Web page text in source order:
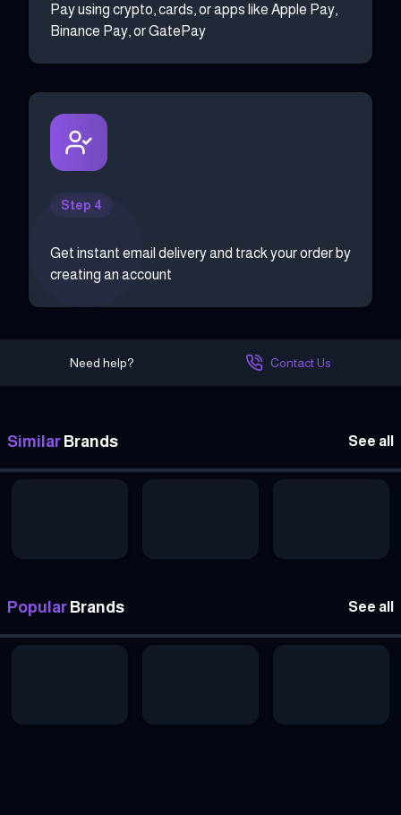
Pay using crypto, cards, or apps like Apple Pay,
Binance Pay, or GatePay
Step 4
Get instant email delivery and track your order by
creating an account
Need help? Contact Us
Similar Brands See all
Popular Brands See all